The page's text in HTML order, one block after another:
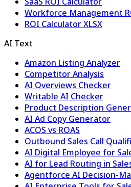
Workforce Management
ROI Calculator XLSX
AI Text
Amazon Listing Analyzer
Competitor Analysis
AI Overviews Checker
Writable AI Checker
Product Description
AI Ad Copy Generator
ACOS vs ROAS
Outbound Sales Call
AI Digital Employee for
AI for Lead Routing in
Agentforce AI Decision-